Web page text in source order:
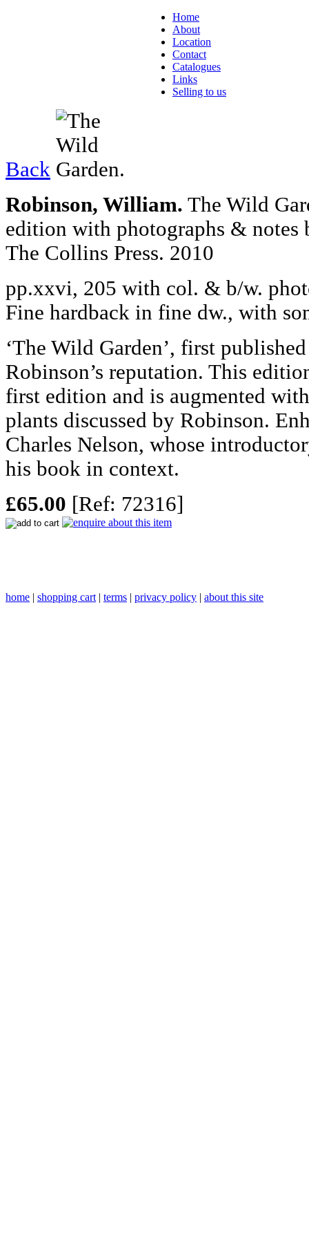
Home
About
Location
Contact
Catalogues
Links
Selling to us
Back
Robinson, William. The Wild
edition with photographs & notes
The Collins Press. 2010
pp.xxvi, 205 with col. & b/w.
Fine hardback in fine dw., with
‘The Wild Garden’, first
Robinson’s reputation. This
first edition and is augmented
plants discussed by Robinson.
Charles Nelson, whose
his book in context.
£65.00 [Ref: 72316]
home | shopping cart | terms | privacy policy | about this site